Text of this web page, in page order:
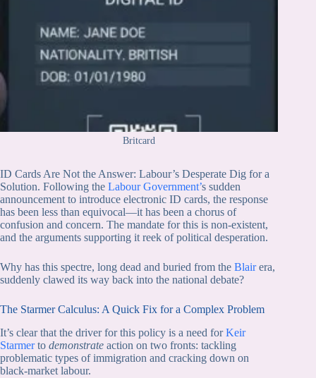
Britcard
ID Cards Are Not the Answer: Labour’s Desperate Dig for a
Solution. Following the Labour Government’s sudden
announcement to introduce electronic ID cards, the response
has been less than equivocal—it has been a chorus of
confusion and concern. The mandate for this is non-existent,
and the arguments supporting it reek of political desperation.
Why has this spectre, long dead and buried from the Blairera,
suddenly clawed its way back into the national debate?
The Starmer Calculus: A Quick Fix for a Complex Problem
It’s clear that the driver for this policy is a need forKeir
Starmerto demonstrate action on two fronts: tackling
problematic types of immigration and cracking down on
black-market labour.